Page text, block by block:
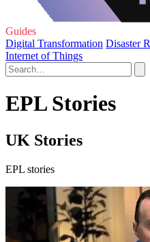
Guides
Digital Transformation Disaster
Internet of Things
EPL Stories
UK Stories
EPL stories